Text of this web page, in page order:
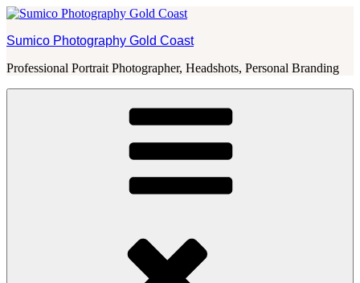
Skip
content
Sumico Photography Gold Coast
Professional Portrait Photographer, Headshots, Personal Branding